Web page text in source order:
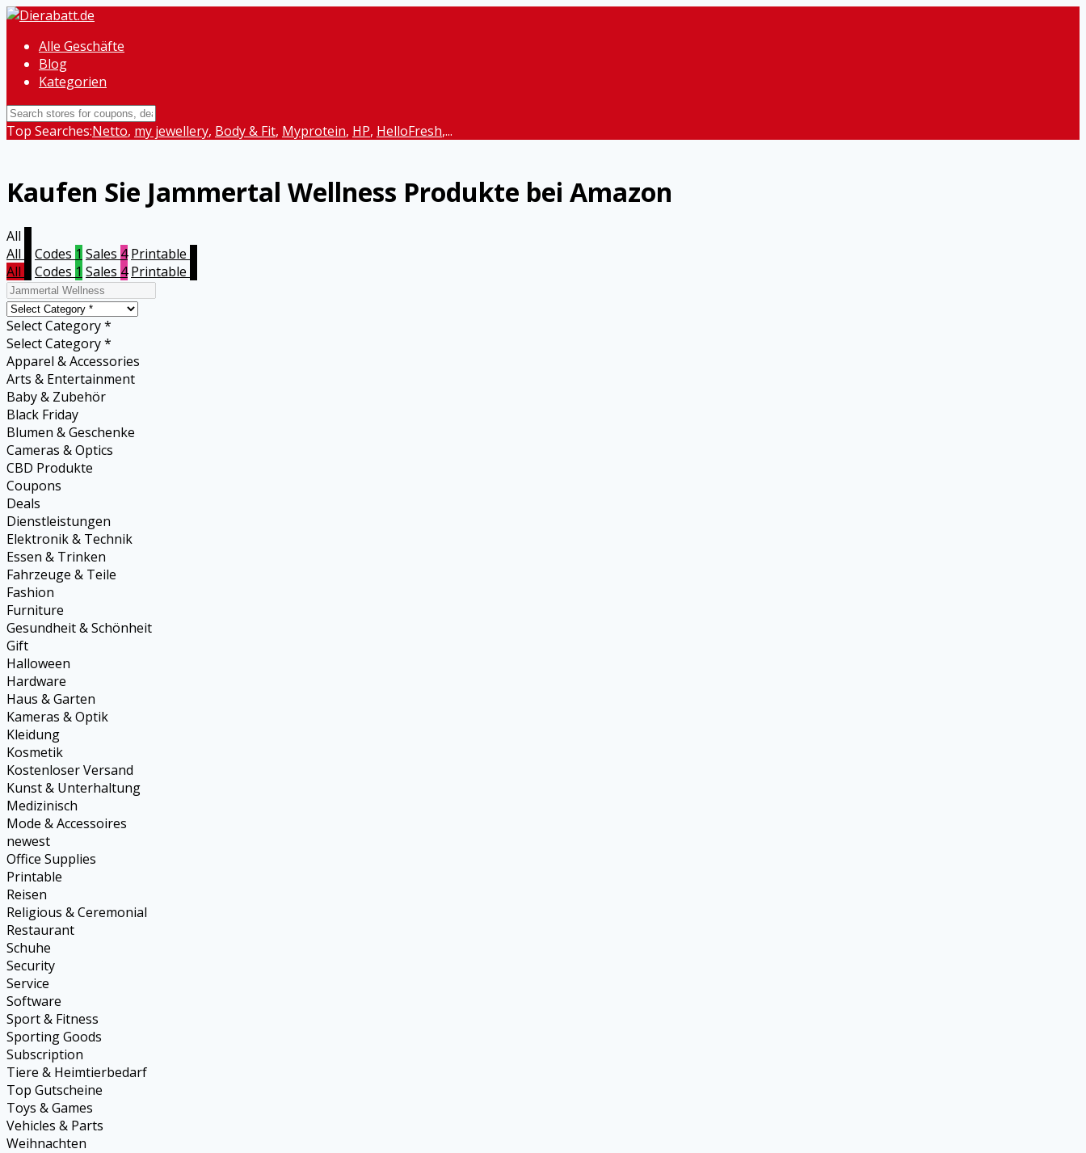
Alle Geschäfte
Blog
Kategorien
Top Searches:Netto, my jewellery, Body & Fit, Myprotein, HP, HelloFresh,...
Kaufen Sie Jammertal Wellness Produkte bei Amazon
All
All
Codes 1 Sales 4 Printable
All
Codes 1 Sales 4 Printable
Select Category *
Select Category *
Apparel & Accessories
Arts & Entertainment
Baby & Zubehör
Black Friday
Blumen & Geschenke
Cameras & Optics
CBD Produkte
Coupons
Deals
Dienstleistungen
Elektronik & Technik
Essen & Trinken
Fahrzeuge & Teile
Fashion
Furniture
Gesundheit & Schönheit
Gift
Halloween
Hardware
Haus & Garten
Kameras & Optik
Kleidung
Kosmetik
Kostenloser Versand
Kunst & Unterhaltung
Medizinisch
Mode & Accessoires
newest
Office Supplies
Printable
Reisen
Religious & Ceremonial
Restaurant
Schuhe
Security
Service
Software
Sport & Fitness
Sporting Goods
Subscription
Tiere & Heimtierbedarf
Top Gutscheine
Toys & Games
Vehicles & Parts
Weihnachten